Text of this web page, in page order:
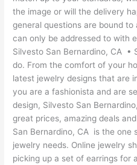
the image or will the delivery
general questions are bound to
can only be addressed to with
Silvesto San Bernardino, CA •
do. From the comfort of your
latest jewelry designs that are
you are a fashionista and are
design, Silvesto San
great prices, amazing deals
San Bernardino, CA is the one
jewelry needs. Online jewelry
picking up a set of earrings for